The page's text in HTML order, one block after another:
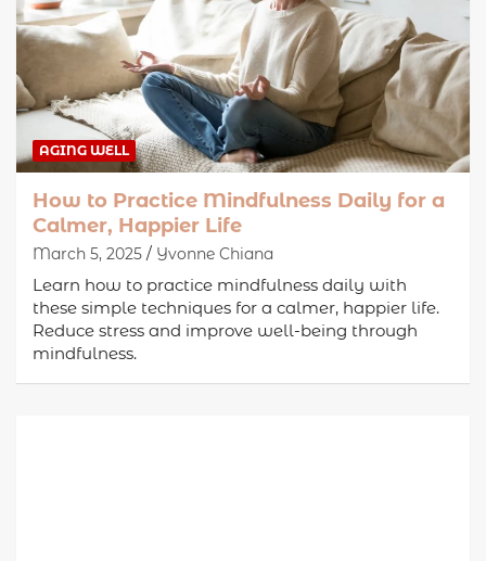
AGING WELL
How to Practice Mindfulness Daily for a
Calmer, Happier Life
March 5, 2025 Yvonne Chiana
Learn how to practice mindfulness daily with
these simple techniques for a calmer, happier life.
Reduce stress and improve well-being through
mindfulness.